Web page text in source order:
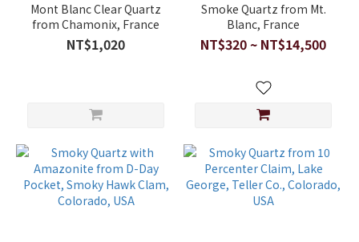
Mont Blanc Clear Quartz
from Chamonix, France
NT$1,020
Smoke Quartz from Mt.
Blanc, France
NT$320 ~ NT$14,500